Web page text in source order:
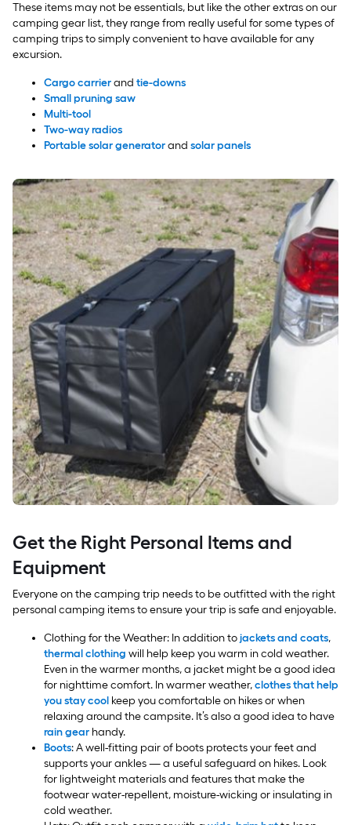
These items may not be essentials, but like the other extras on our
camping gear list, they range from really useful for some types of
camping trips to simply convenient to have available for any
excursion.
Cargo carrierand tie-downs
Small pruning saw
Multi-tool
Two-way radios
Portable solar generatorand solar panels
Get the Right Personal Items and
Equipment
Everyone on the camping trip needs to be outfitted with the right
personal camping items to ensure your trip is safe and enjoyable.
Clothing for the Weather: In addition tojackets and coats,
thermal clothing will help keep you warm in cold weather.
Even in the warmer months, a jacket might be a good idea
for nighttime comfort. In warmer weather,clothes that help
you stay cool keep you comfortable on hikes or when
relaxing around the campsite. It’s also a good idea to have
rain gear handy.
Boots: A well-fitting pair of boots protects your feet and
supports your ankles — a useful safeguard on hikes. Look
for lightweight materials and features that make the
footwear water-repellent, moisture-wicking or insulating in
cold weather.